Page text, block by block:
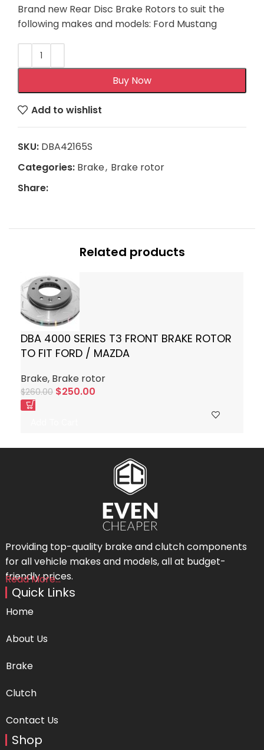
Brand new Rear Disc Brake Rotors to suit the
following makes and models: Ford Mustang
Buy Now
Add to wishlist
SKU: DBA42165S
Categories: Brake, Brake rotor
Share:
Related products
DBA 4000 SERIES T3 FRONT BRAKE ROTOR
TO FIT FORD / MAZDA
Brake, Brake rotor
$260.00 $250.00
Providing top-quality brake and clutch components
for all vehicle makes and models, all at budget-
friendly prices.
Read More...
Quick Links
Home
About Us
Brake
Clutch
Contact Us
Shop